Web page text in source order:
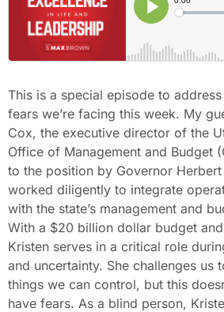
This is a special episode to
fears we’re facing this week. My
Cox, the executive director of the
Office of Management and Budget
to the position by Governor
worked diligently to integrate
with the state’s management and
With a $20 billion dollar budget
Kristen serves in a critical role
and uncertainty. She challenges us
things we can control, but this
have fears. As a blind person,